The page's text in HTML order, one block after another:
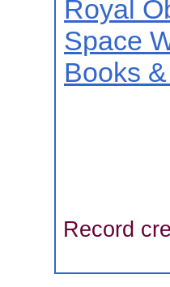
Royal
Space
Books
Record